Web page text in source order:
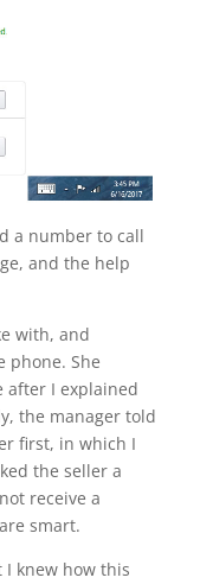
a number to call
and the help
with, and
phone. She
after I explained
the manager told
first, in which I
the seller a
receive a
smart.
knew how this